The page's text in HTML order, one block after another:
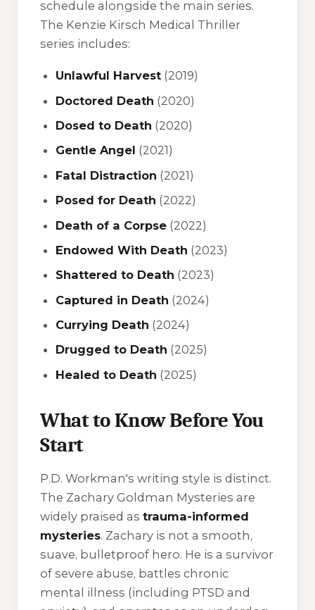
schedule alongside the main series.
The Kenzie Kirsch Medical Thriller
series includes:
Unlawful Harvest (2019)
Doctored Death (2020)
Dosed to Death (2020)
Gentle Angel (2021)
Fatal Distraction (2021)
Posed for Death (2022)
Death of a Corpse (2022)
Endowed With Death (2023)
Shattered to Death (2023)
Captured in Death (2024)
Currying Death (2024)
Drugged to Death (2025)
Healed to Death (2025)
What to Know Before You
Start
P.D. Workman's writing style is distinct.
The Zachary Goldman Mysteries are
widely praised as trauma-informed
mysteries. Zachary is not a smooth,
suave, bulletproof hero. He is a survivor
of severe abuse, battles chronic
mental illness (including PTSD and